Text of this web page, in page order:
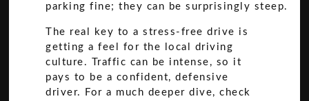
parking fine; they can be surprisingly steep.
The real key to a stress-free drive is
getting a feel for the local driving
culture. Traffic can be intense, so it
pays to be a confident, defensive
driver. For a much deeper dive, check